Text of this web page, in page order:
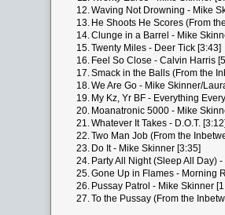
12.Waving Not Drowning - Mike
13. He Shoots He Scores (From
14.Clunge in a Barrel - Mike
15.Twenty Miles - Deer Tick [3:43]
16. Feel So Close - Calvin Harris
17.Smack in the Balls (From the
18.We Are Go - Mike Skinner/
19. My Kz, Yr BF - Everything
20. Moanatronic 5000 - Mike
21.Whatever It Takes - D.O.T. [3:12]
22.Two Man Job (From the
23. Do It - Mike Skinner [3:35]
24. Party All Night (Sleep All Day)
25.Gone Up in Flames - Morning
26. Pussay Patrol - Mike Skinner
27.To the Pussay (From the